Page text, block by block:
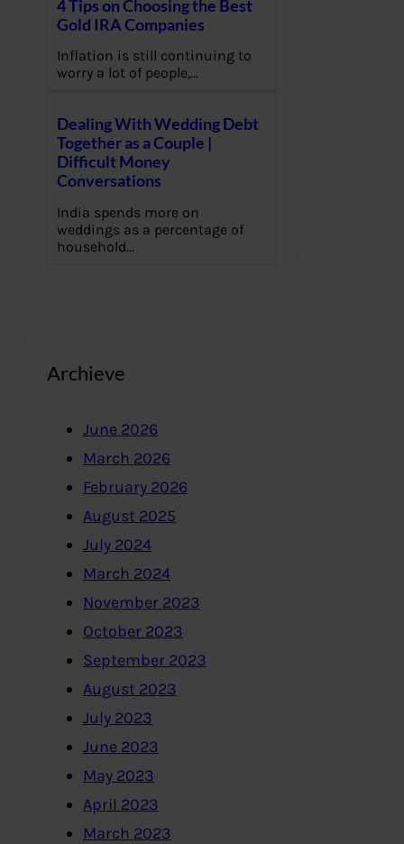
4 Tips on Choosing the Best
Gold IRA Companies
Inflation is still continuing to
worry a lot of people,…
Dealing With Wedding Debt
Together as a Couple |
Difficult Money
Conversations
India spends more on
weddings as a percentage of
household…
Archieve
June 2026
March 2026
February 2026
August 2025
July 2024
March 2024
November 2023
October 2023
September 2023
August 2023
July 2023
June 2023
May 2023
April 2023
March 2023